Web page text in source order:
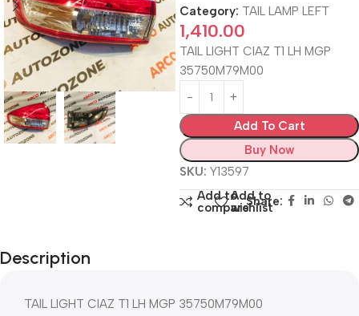
Category: TAIL LAMP LEFT
1,410.00
TAIL LIGHT CIAZ T1 LH MGP
35750M79M00
Add To Cart
Buy Now
SKU: Y13597
Add to
compare
Add to
wishlist
Share:
Description
TAIL LIGHT CIAZ T1 LH MGP 35750M79M00